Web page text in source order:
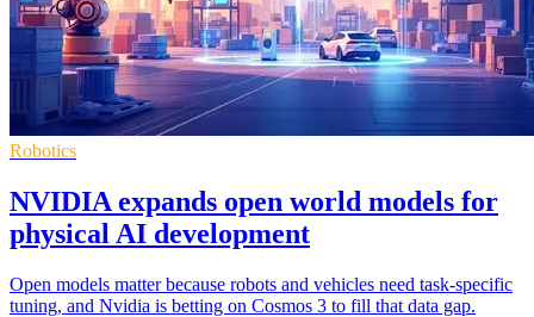
Robotics
NVIDIA expands open world models for
physical AI development
Open models matter because robots and vehicles need task-specific
tuning, and Nvidia is betting on Cosmos 3 to fill that data gap.